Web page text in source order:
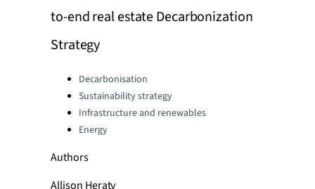
to-end real estate Decarbonization
Strategy
Categories:Decarbonisation
Sustainability strategy
Infrastructure and renewables
Energy
Authors
Allison Heraty